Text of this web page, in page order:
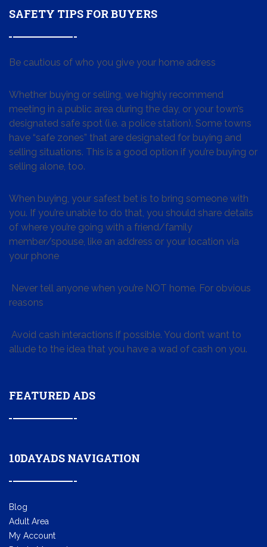
SAFETY TIPS FOR BUYERS
Be cautious of who you give your home adress
Whether buying or selling, we highly recommend
meeting in a public area during the day, or your town’s
designated safe spot (i.e. a police station). Some towns
have “safe zones” that are designated for buying and
selling situations. This is a good option if you’re buying or
selling alone, too.
When buying, your safest bet is to bring someone with
you. If you’re unable to do that, you should share details
of where you’re going with a friend/family
member/spouse, like an address or your location via
your phone
Never tell anyone when you’re NOT home. For obvious
reasons
Avoid cash interactions if possible. You don’t want to
allude to the idea that you have a wad of cash on you.
FEATURED ADS
10DAYADS NAVIGATION
Blog
Adult Area
My Account